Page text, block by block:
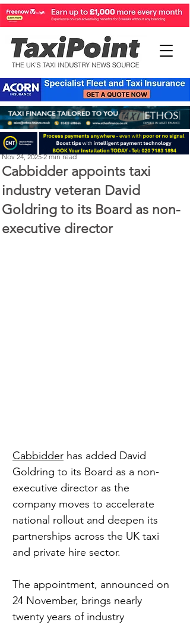
Cabbidder appoints taxi
industry veteran David
Goldring to its Board as non-
executive director
Perry Richardson
Nov 24, 2025 2 min read
Cabbidder has added David
Goldring to its Board as a non-
executive director as the
company moves to accelerate
national rollout and deepen its
partnerships across the UK taxi
and private hire sector.
The appointment, announced on
24 November, brings nearly
twenty years of industry